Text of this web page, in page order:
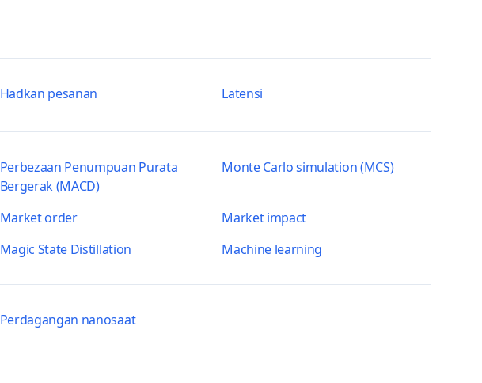
Hadkan pesanan Latensi
Perbezaan Penumpuan Purata
Bergerak (MACD)
Monte Carlo simulation (MCS)
Market order
Market impact
Magic State Distillation Machine learning
Perdagangan nanosaat